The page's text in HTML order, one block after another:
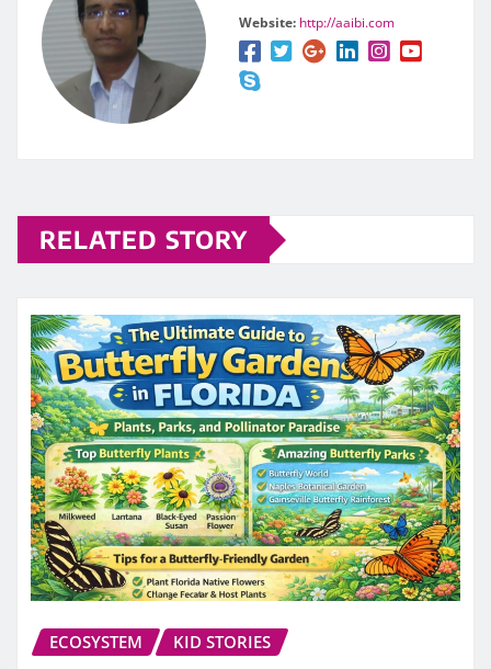
Website: http://aaibi.com
RELATED STORY
ECOSYSTEM KID STORIES